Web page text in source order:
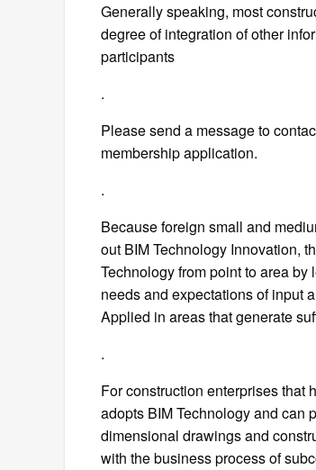
Generally speaking, most
degree of integration of other
participants
.
Please send a message to
membership application.
.
Because foreign small and
out BIM Technology Innovation,
Technology from point to area
needs and expectations of input
Applied in areas that generate
.
For construction enterprises that
adopts BIM Technology and can
dimensional drawings and
with the business process of